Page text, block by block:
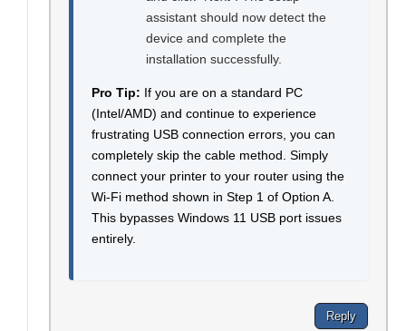
assistant should now detect the
device and complete the
installation successfully.
Pro Tip: If you are on a standard PC
(Intel/AMD) and continue to experience
frustrating USB connection errors, you can
completely skip the cable method. Simply
connect your printer to your router using the
Wi-Fi method shown in Step 1 of Option A.
This bypasses Windows 11 USB port issues
entirely.
Reply